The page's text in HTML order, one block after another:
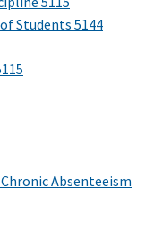
Students 5144
Absenteeism